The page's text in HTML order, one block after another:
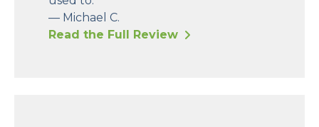
— Michael C.
Read the Full Review